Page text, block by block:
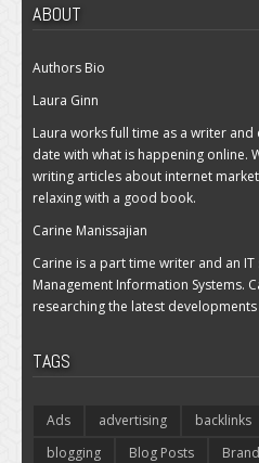
ABOUT
Authors Bio
Laura Ginn
Laura works full time as a writer
date with what is happening online.
writing articles about internet
relaxing with a good book.
Carine Manissajian
Carine is a part time writer and an
Management Information Systems.
researching the latest
TAGS
Ads advertising backlinks
blogging
Blog Posts Brand